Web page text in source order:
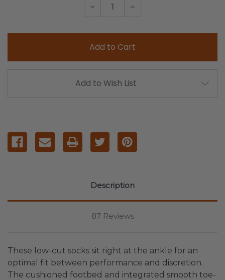
Decrease Increase
Add to Wish List
Description
87 Reviews
These low-cut socks sit right at the ankle for an
optimal fit between performance and discretion.
The cushioned footbed and integrated smooth toe-